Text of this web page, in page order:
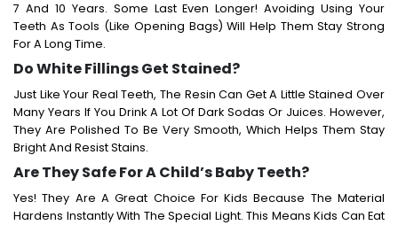
7 And 10 Years. Some Last Even Longer! Avoiding Using Your
Teeth As Tools (like Opening Bags) Will Help Them Stay Strong
For A Long Time.
Do White Fillings Get Stained?
Just Like Your Real Teeth, The Resin Can Get A Little Stained Over
Many Years If You Drink A Lot Of Dark Sodas Or Juices. However,
They Are Polished To Be Very Smooth, Which Helps Them Stay
Bright And Resist Stains.
Are They Safe For A Child’s Baby Teeth?
Yes! They Are A Great Choice For Kids Because The Material
Hardens Instantly With The Special Light. This Means Kids Can Eat